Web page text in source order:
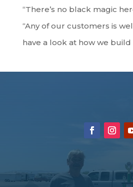
“There’s no black magic
“Any of our customers is
have a look at how we build